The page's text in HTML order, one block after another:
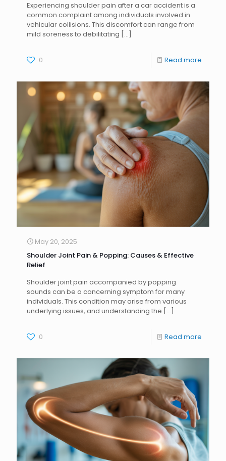
Experiencing shoulder pain after a car accident is a
common complaint among individuals involved in
vehicular collisions. This discomfort can range from
mild soreness to debilitating […]
0 Read more
May 20, 2025
Shoulder Joint Pain & Popping: Causes & Effective
Relief
Shoulder joint pain accompanied by popping
sounds can be a concerning symptom for many
individuals. This condition may arise from various
underlying issues, and understanding the […]
0 Read more